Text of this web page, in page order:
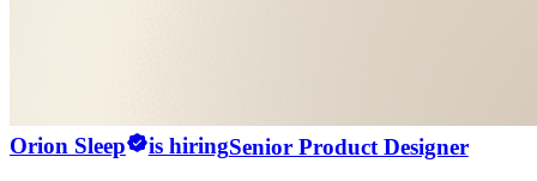
Orion Sleep is hiringSenior Product Designer